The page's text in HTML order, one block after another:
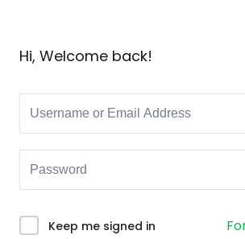
& Personal
Marketing
&
Hi, Welcome back!
Keep me signed in